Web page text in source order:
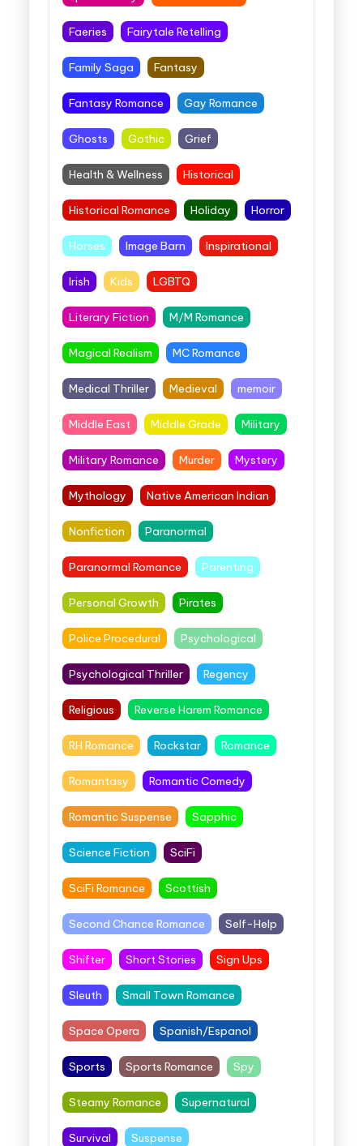
Faeries Fairytale Retelling
Family Saga Fantasy
Fantasy Romance Gay Romance
Ghosts Gothic Grief
Health & Wellness Historical
Historical Romance Holiday Horror
Horses Image Barn Inspirational
Irish Kids LGBTQ
Literary Fiction M/M Romance
Magical Realism MC Romance
Medical Thriller Medieval memoir
Middle East Middle Grade Military
Military Romance Murder Mystery
Mythology Native American Indian
Nonfiction Paranormal
Paranormal Romance Parenting
Personal Growth Pirates
Police Procedural Psychological
Psychological Thriller Regency
Religious Reverse Harem Romance
RH Romance Rockstar Romance
Romantasy Romantic Comedy
Romantic Suspense Sapphic
Science Fiction SciFi
SciFi Romance Scottish
Second Chance Romance Self-Help
Shifter Short Stories Sign Ups
Sleuth Small Town Romance
Space Opera Spanish/Espanol
Sports Sports Romance Spy
Steamy Romance Supernatural
Survival Suspense